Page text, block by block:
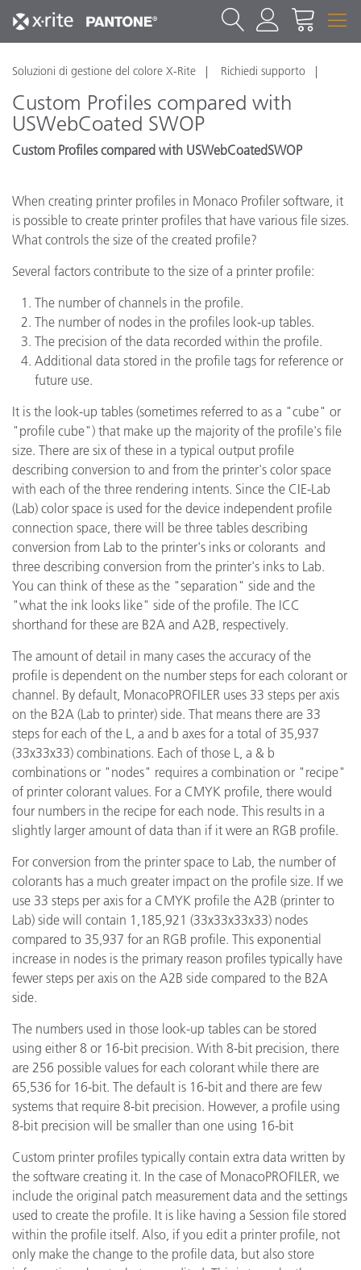
Soluzioni di gestione del colore X-Rite Richiedi supporto
Custom Profiles compared with
USWebCoated SWOP
Custom Profiles compared with USWebCoatedSWOP
When creating printer profiles in Monaco Profiler software, it
is possible to create printer profiles that have various file sizes.
What controls the size of the created profile?
Several factors contribute to the size of a printer profile:
The number of channels in the profile.
The number of nodes in the profiles look-up tables.
The precision of the data recorded within the profile.
Additional data stored in the profile tags for reference or
future use.
It is the look-up tables (sometimes referred to as a "cube" or
"profile cube") that make up the majority of the profile's file
size. There are six of these in a typical output profile
describing conversion to and from the printer's color space
with each of the three rendering intents. Since the CIE-Lab
(Lab) color space is used for the device independent profile
connection space, there will be three tables describing
conversion from Lab to the printer's inks or colorants and
three describing conversion from the printer's inks to Lab.
You can think of these as the "separation" side and the
"what the ink looks like" side of the profile. The ICC
shorthand for these are B2A and A2B, respectively.
The amount of detail in many cases the accuracy of the
profile is dependent on the number steps for each colorant or
channel. By default, MonacoPROFILER uses 33 steps per axis
on the B2A (Lab to printer) side. That means there are 33
steps for each of the L, a and b axes for a total of 35,937
(33x33x33) combinations. Each of those L, a & b
combinations or "nodes" requires a combination or "recipe"
of printer colorant values. For a CMYK profile, there would
four numbers in the recipe for each node. This results in a
slightly larger amount of data than if it were an RGB profile.
For conversion from the printer space to Lab, the number of
colorants has a much greater impact on the profile size. If we
use 33 steps per axis for a CMYK profile the A2B (printer to
Lab) side will contain 1,185,921 (33x33x33x33) nodes
compared to 35,937 for an RGB profile. This exponential
increase in nodes is the primary reason profiles typically have
fewer steps per axis on the A2B side compared to the B2A
side.
The numbers used in those look-up tables can be stored
using either 8 or 16-bit precision. With 8-bit precision, there
are 256 possible values for each colorant while there are
65,536 for 16-bit. The default is 16-bit and there are few
systems that require 8-bit precision. However, a profile using
8-bit precision will be smaller than one using 16-bit
Custom printer profiles typically contain extra data written by
the software creating it. In the case of MonacoPROFILER, we
include the original patch measurement data and the settings
used to create the profile. It is like having a Session file stored
within the profile itself. Also, if you edit a printer profile, not
only make the change to the profile data, but also store